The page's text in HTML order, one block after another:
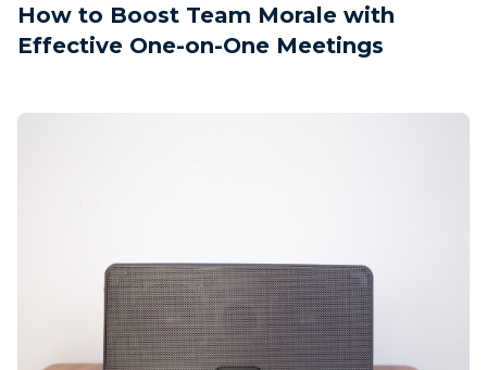
How to Boost Team Morale with
Effective One-on-One Meetings